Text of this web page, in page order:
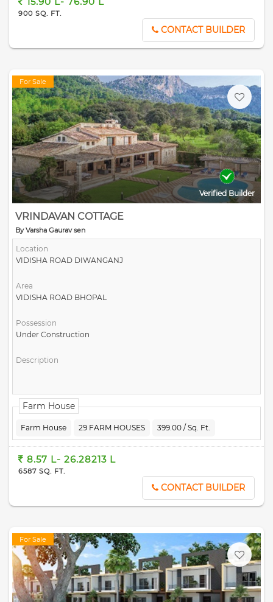
900 SQ. FT.
CONTACT BUILDER
For Sale
Verified Builder
VRINDAVAN COTTAGE
By Varsha Gaurav sen
Location
VIDISHA ROAD DIWANGANJ
Area
VIDISHA ROAD BHOPAL
Possession
Under Construction
Description
Farm House
Farm House 29 FARM HOUSES 399.00 / Sq. Ft.
8.57 L- 26.28213 L
6587 SQ. FT.
CONTACT BUILDER
For Sale